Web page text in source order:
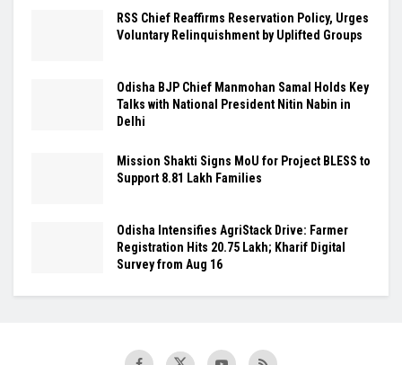
RSS Chief Reaffirms Reservation Policy, Urges
Voluntary Relinquishment by Uplifted Groups
Odisha BJP Chief Manmohan Samal Holds Key
Talks with National President Nitin Nabin in
Delhi
Mission Shakti Signs MoU for Project BLESS to
Support 8.81 Lakh Families
Odisha Intensifies AgriStack Drive: Farmer
Registration Hits 20.75 Lakh; Kharif Digital
Survey from Aug 16